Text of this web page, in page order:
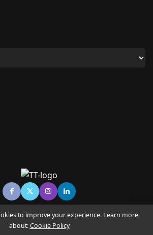
TIMES - TECHNO INDIA GROUP | News &
to improve your experience. Learn more
about:Cookie Policy